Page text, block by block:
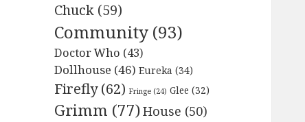
Chuck (59)
Community (93)
Doctor Who (43)
Dollhouse (46) Eureka (34)
Firefly(62) Fringe (24) Glee (32)
Grimm (77)House (50)